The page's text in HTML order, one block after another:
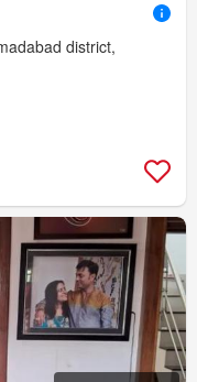
district,